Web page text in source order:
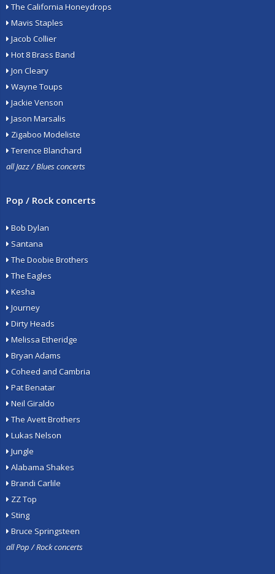
The California Honeydrops
Mavis Staples
Jacob Collier
Hot 8 Brass Band
Jon Cleary
Wayne Toups
Jackie Venson
Jason Marsalis
Zigaboo Modeliste
Terence Blanchard
all Jazz / Blues concerts
Pop / Rock concerts
Bob Dylan
Santana
The Doobie Brothers
The Eagles
Kesha
Journey
Dirty Heads
Melissa Etheridge
Bryan Adams
Coheed and Cambria
Pat Benatar
Neil Giraldo
The Avett Brothers
Lukas Nelson
Jungle
Alabama Shakes
Brandi Carlile
ZZ Top
Sting
Bruce Springsteen
all Pop / Rock concerts